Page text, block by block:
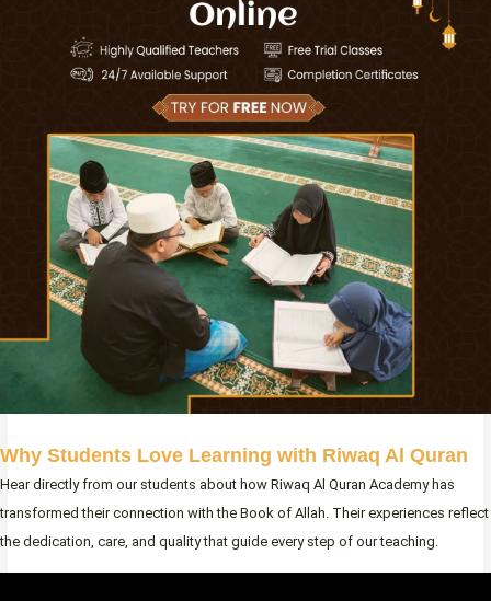
Why Students Love Learning with Riwaq Al Quran
Hear directly from our students about how Riwaq Al Quran Academy has
transformed their connection with the Book of Allah. Their experiences reflect
the dedication, care, and quality that guide every step of our teaching.